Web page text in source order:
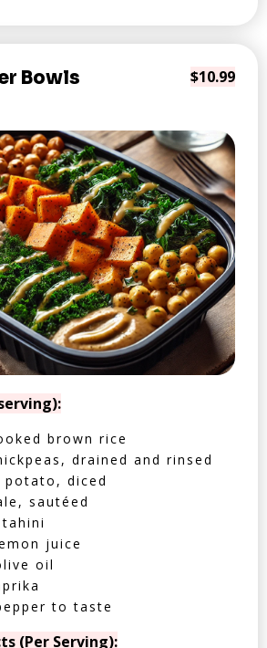
Bowls $10.99
brown rice
drained and rinsed
potato, diced
sautéed
juice
oil
to taste
(Per Serving):